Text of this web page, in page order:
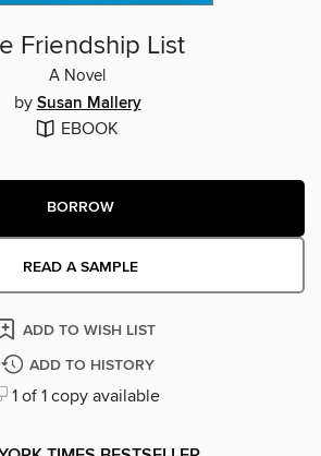
Friendship List
A Novel
by Susan Mallery
EBOOK
BORROW
READ A SAMPLE
ADD TO WISH LIST
ADD TO HISTORY
1 of 1 copy available